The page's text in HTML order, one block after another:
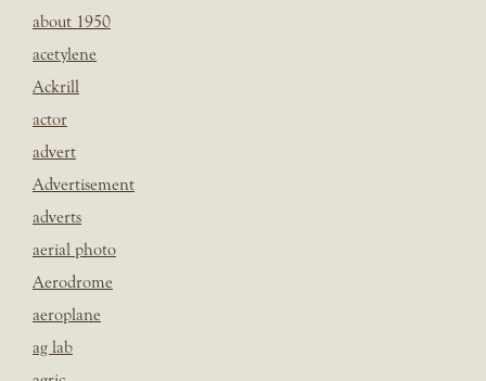
about 1950
acetylene
Ackrill
actor
advert
Advertisement
adverts
aerial photo
Aerodrome
aeroplane
ag lab